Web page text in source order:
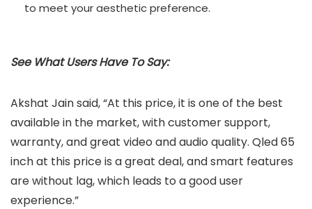
to meet your aesthetic preference.
See What Users Have To Say:
Akshat Jain said, “At this price, it is one of the best
available in the market, with customer support,
warranty, and great video and audio quality. Qled 65
inch at this price is a great deal, and smart features
are without lag, which leads to a good user
experience.”